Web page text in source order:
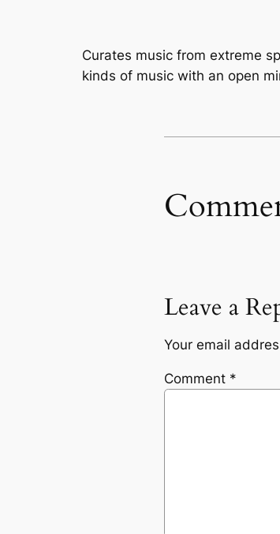
Curates music from extreme
kinds of music with an open
Leave a
Your email
Comment *